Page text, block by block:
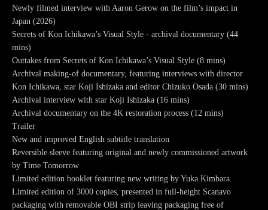
Newly filmed interview with Aaron Gerow on the film’s impact in
Japan (2026)
Secrets of Kon Ichikawa’s Visual Style - archival documentary (44
mins)
Outtakes from Secrets of Kon Ichikawa’s Visual Style (8 mins)
Archival making-of documentary, featuring interviews with director
Kon Ichikawa, star Koji Ishizaka and editor Chizuko Osada (30 mins)
Archival interview with star Koji Ishizaka (16 mins)
Archival documentary on the 4K restoration process (12 mins)
Trailer
New and improved English subtitle translation
Reversible sleeve featuring original and newly commissioned artwork
by Time Tomorrow
Limited edition booklet featuring new writing by Yuka Kimbara
Limited edition of 3000 copies, presented in full-height Scanavo
packaging with removable OBI strip leaving packaging free of